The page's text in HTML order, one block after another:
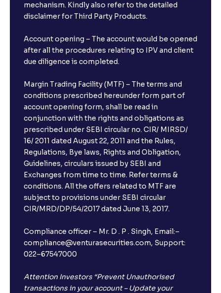
mechanism. Kindly also refer to the detailed
disclaimer for Third Party Products.
Account opening – The account would be opened
after all the procedures relating to IPV and client
due diligence is completed.
Margin Trading Facility (MTF) – The terms and
conditions prescribed hereunder form part of
account opening form, shall be read in
conjunction with the rights and obligations as
prescribed under SEBI circular no. CIR/ MIRSD/
16/ 2011 dated August 22, 2011 and the Rules,
Regulations, Bye laws, Rights and Obligation,
Guidelines, circulars issued by SEBI and
Exchanges from time to time. Refer terms &
conditions. All the offers related to MTF are
subject to provisions under SEBI circular
CIR/MRD/DP/54/2017 dated June 13, 2017.
Compliance officer – Mr. D . P . Singh, Email:–
compliance@venturasecurities.com, Support:
022–67547000
Attention Investors “Prevent Unauthorised
transactions in your account – Update your